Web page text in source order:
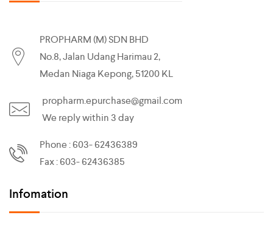
PROPHARM (M) SDN BHD
No.8, Jalan Udang Harimau 2,
Medan Niaga Kepong, 51200 KL
propharm.epurchase@gmail.com
We reply within 3 day
Phone : 603- 62436389
Fax : 603- 62436385
Infomation